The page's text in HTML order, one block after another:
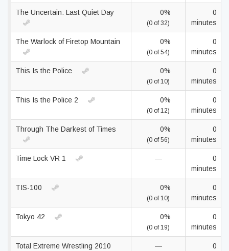
The Uncertain: Last Quiet Day 0%
(0 of 32)
0
minutes
The Warlock of Firetop Mountain 0%
(0 of 54)
0
minutes
This Is the Police 0%
(0 of 10)
0
minutes
This Is the Police 2 0%
(0 of 12)
0
minutes
Through The Darkest of Times 0%
(0 of 56)
0
minutes
Time Lock VR 1 —
0
minutes
TIS-100 0%
(0 of 10)
0
minutes
Tokyo 42 0%
(0 of 19)
0
minutes
Total Extreme Wrestling 2010 —
0